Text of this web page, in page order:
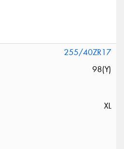
255/40ZR17
98(Y)
XL